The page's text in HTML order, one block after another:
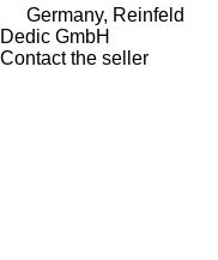
Germany, Reinfeld
Dedic GmbH
Contact the seller